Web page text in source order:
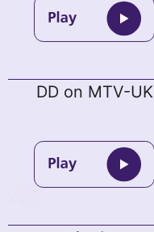
DD on MTV-UK